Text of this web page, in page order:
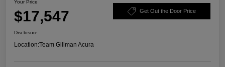
Your Price
$17,547 Get Out the Door Price
Disclosure
Location:Team Gillman Acura